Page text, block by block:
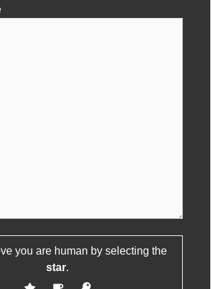
you are human by selecting the
star.